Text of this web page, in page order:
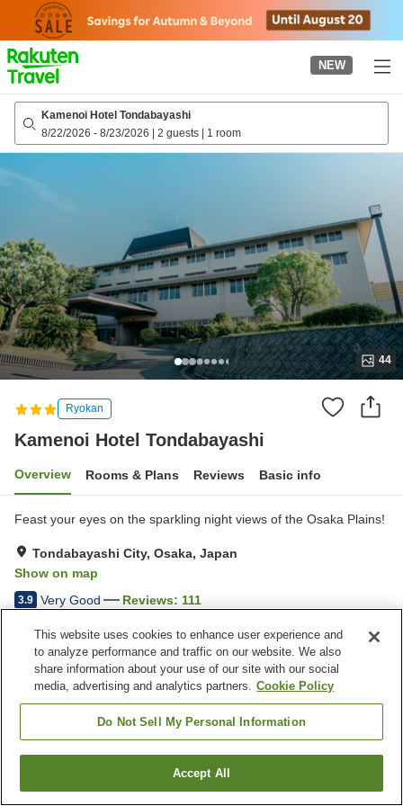
page
NEW
Kamenoi Hotel Tondabayashi
8/22/2026 - 8/23/2026 | 2 guests | 1 room
44
Ryokan
Kamenoi Hotel Tondabayashi
Overview Rooms & Plans Reviews Basic info
Feast your eyes on the sparkling night views of the Osaka Plains!
Tondabayashi City, Osaka, Japan
Show on map
3.9 Very Good Reviews: 111
Property facilities
Parking lot
Restaurant
Home Japan Osaka
Tondabayashi City
Kamenoi Hotel Tondabayashi
Find a room
This website uses cookies to enhance user experience and
to analyze performance and traffic on our website. We also
share information about your use of our site with our social
media, advertising and analytics partners. Cookie Policy
Do Not Sell My Personal Information
Accept All